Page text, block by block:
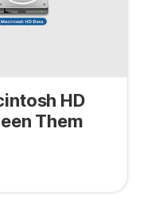
HD
Them